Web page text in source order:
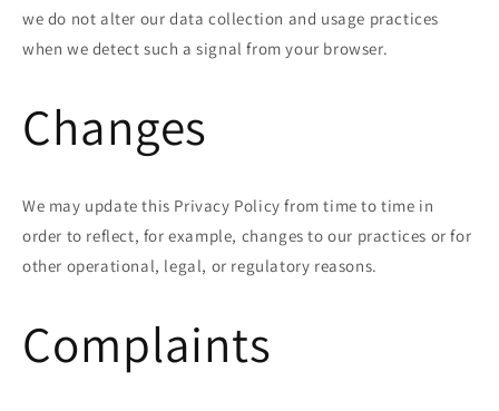
we do not alter our data collection and usage practices
when we detect such a signal from your browser.
Changes
We may update this Privacy Policy from time to time in
order to reflect, for example, changes to our practices or for
other operational, legal, or regulatory reasons.
Complaints